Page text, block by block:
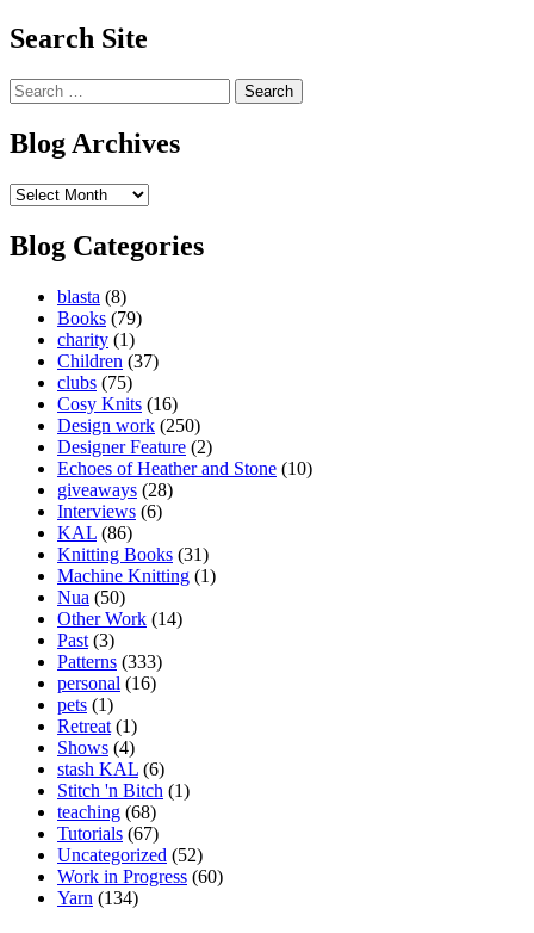
Search Site
Search
for:
Blog Archives
Blog
Blog Categories
blasta (8)
Books (79)
charity (1)
Children (37)
clubs (75)
Cosy Knits (16)
Design work (250)
Designer Feature (2)
Echoes of Heather and Stone (10)
giveaways (28)
Interviews (6)
KAL (86)
Knitting Books (31)
Machine Knitting (1)
Nua (50)
Other Work (14)
Past (3)
Patterns (333)
personal (16)
pets (1)
Retreat (1)
Shows (4)
stash KAL (6)
Stitch 'n Bitch (1)
teaching (68)
Tutorials (67)
Uncategorized (52)
Work in Progress (60)
Yarn (134)